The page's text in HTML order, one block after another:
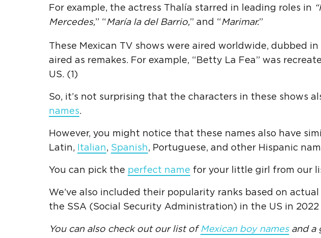
For example, the actress Thalía starred in leading roles in
Mercedes,” “Maríala del Barrio,” and “Marimar.”
These Mexican TV shows were aired worldwide, dubbed
aired as remakes. For example, “Betty La Fea” was
US. (1)
So, it’s not surprising that the characters in these shows
names.
However, you might notice that these names also have
Latin,
Italian, Spanish, Portuguese, and other Hispanic
You can pick the perfect name for your little girl from our
We’ve also included their popularity ranks based on
the SSA (Social Security Administration) in the US in
You can also check out our list of Mexican boy namesand a